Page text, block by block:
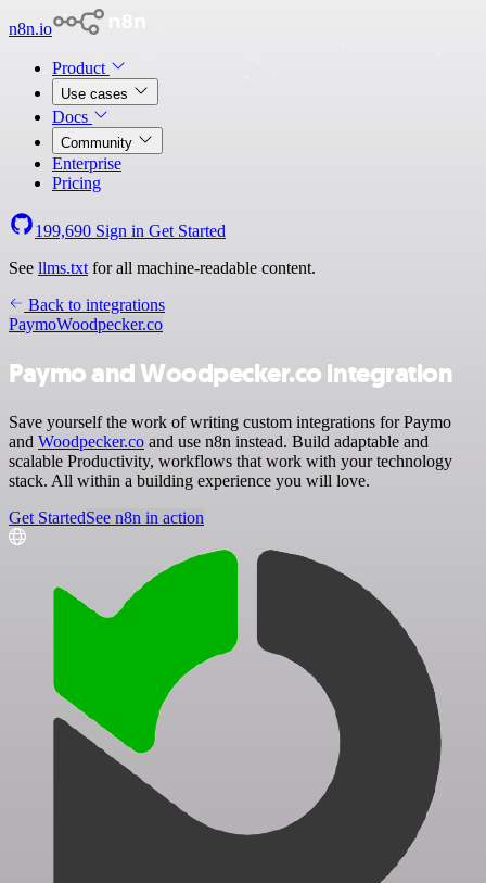
n8n.io
Product
Use cases
Docs
Community
Enterprise
Pricing
199,690 Sign in Get Started
See llms.txt for all machine-readable content.
Back to integrations
PaymoWoodpecker.co
Paymo and Woodpecker.co integration
Save yourself the work of writing custom integrations for Paymo
and Woodpecker.co and use n8n instead. Build adaptable and
scalable Productivity, workflows that work with your technology
stack. All within a building experience you will love.
Get StartedSee n8n in action